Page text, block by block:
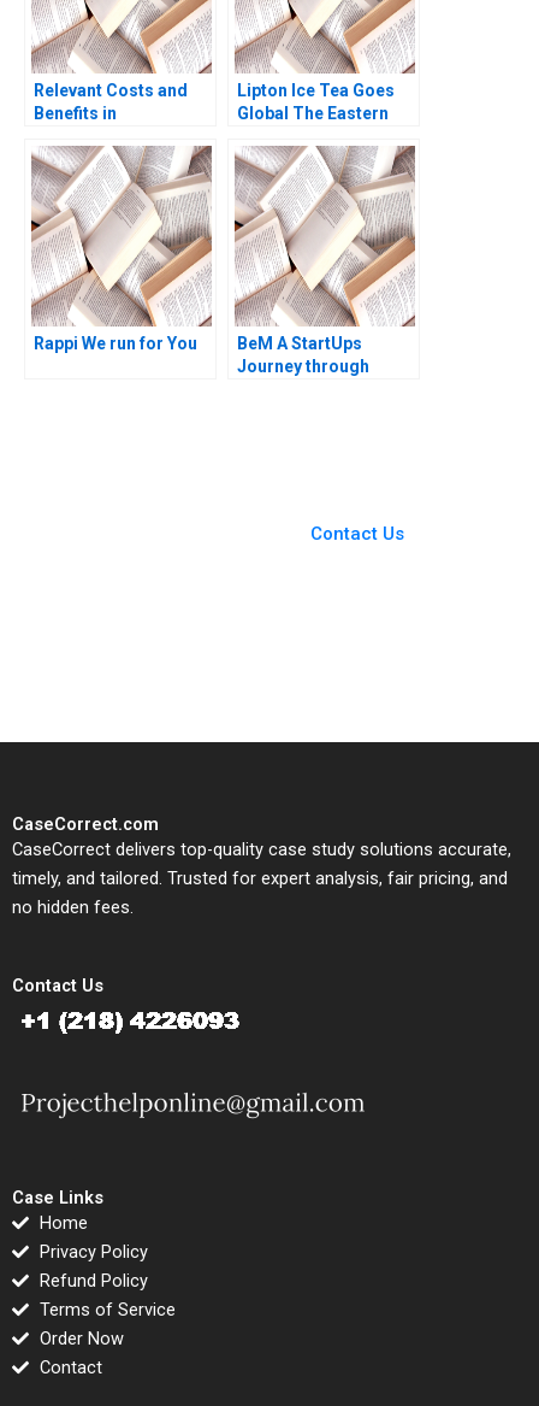
Relevant Costs and
Benefits in
Application to
Selected Management
Decisions Luann J
Lynch
Lipton Ice Tea Goes
Global The Eastern
Part B Operations
Management David
Molian Anthony Brown
2024
Rappi We run for You
BeM A StartUps
Journey through
Contact Us
CaseCorrect.com
CaseCorrect delivers top-quality case study solutions accurate,
timely, and tailored. Trusted for expert analysis, fair pricing, and
no hidden fees.
Contact Us
Case Links
Home
Privacy Policy
Refund Policy
Terms of Service
Order Now
Contact